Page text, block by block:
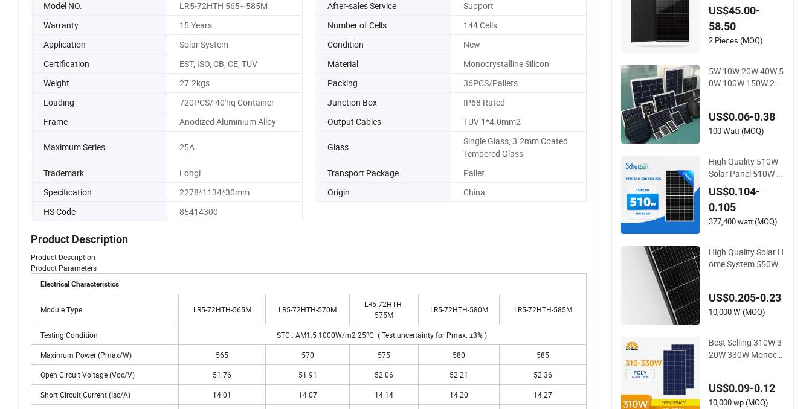
Model NO. LR5-72HTH 565~585M After-sales Service
Support
Warranty
15 Years Number of Cells
144 Cells
Application
Solar System Condition
New
Certification
EST, ISO, CB, CE, TUV Material
Monocrystalline Silicon
Weight
27.2kgs Packing
36PCS/Pallets
Loading
720PCS/ 40'hq Container Junction Box
IP68 Rated
Frame
Anodized Aluminium Alloy Output Cables TUV 1*4.0mm2
Maximum Series 25A Glass
Single Glass, 3.2mm Coated
Tempered Glass
Trademark
Longi Transport Package
Pallet
Specification
2278*1134*30mm Origin
China
HS Code
85414300
Product Description
Product Description
Product Parameters
Electrical Characteristics
Module Type LR5-72HTH-565M LR5-72HTH-570M
LR5-72HTH-
575M
LR5-72HTH-580M LR5-72HTH-585M
Testing Condition STC : AM1.5 1000W/m2 25ºC ( Test uncertainty for Pmax: ±3% )
Maximum Power (Pmax/W) 565 570 575 580 585
Open Circuit Voltage (Voc/V) 51.76 51.91 52.06 52.21 52.36
Short Circuit Current (Isc/A) 14.01 14.07 14.14 14.20 14.27
nce N-Type Cost-Eff
ective BIPV Photov
oltaic High Quality P
V Module Topcon S
US$45.00-
58.50
2 Pieces (MOQ)
5W 10W 20W 40W 5
0W 100W 150W 200
Cheap Price Solar M
odule Solar Panel S
US$0.06-0.38
100 Watt (MOQ)
High Quality 510W
Solar Panel 510W S
olar PV Module with
Double Glass
US$0.104-
0.105
377,400 watt (MOQ)
High Quality Solar H
ome System 550W
US$0.205-0.23
10,000 W (MOQ)
Best Selling 310W 3
20W 330W Monocry
Quality PV Green En
ergy
US$0.09-0.12
10,000 wp (MOQ)